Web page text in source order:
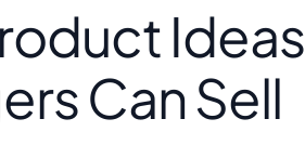
Ideas
Can Sell